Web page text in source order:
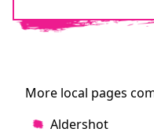
More local pages
Aldershot